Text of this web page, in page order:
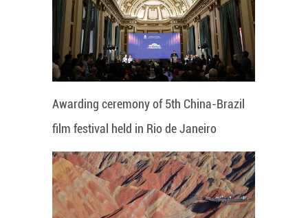
Awarding ceremony of 5th China-Brazil
film festival held in Rio de Janeiro